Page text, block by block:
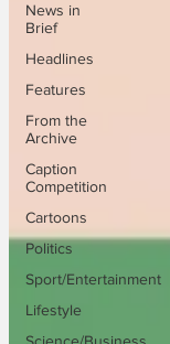
News in
Brief
Headlines
Features
From the
Archive
Caption
Competition
Cartoons
Politics
Sport/Entertainment
Lifestyle